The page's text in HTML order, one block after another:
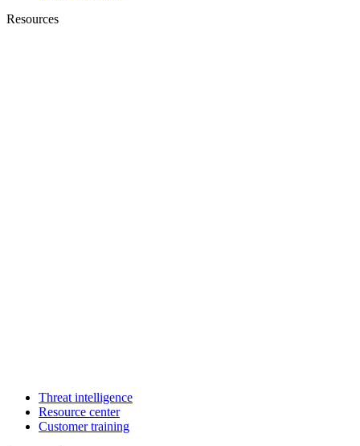
Resources
Threat intelligence
Resource center
Customer training